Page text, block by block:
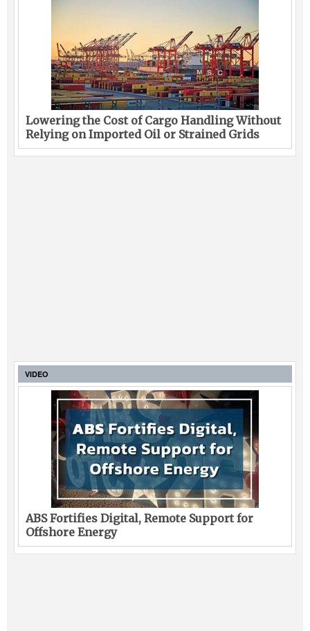
Lowering the Cost of Cargo Handling Without
Relying on Imported Oil or Strained Grids
VIDEO
ABS Fortifies Digital, Remote Support for
Offshore Energy